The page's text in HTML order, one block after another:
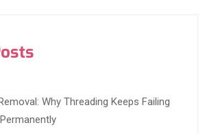
Why Threading Keeps Failing